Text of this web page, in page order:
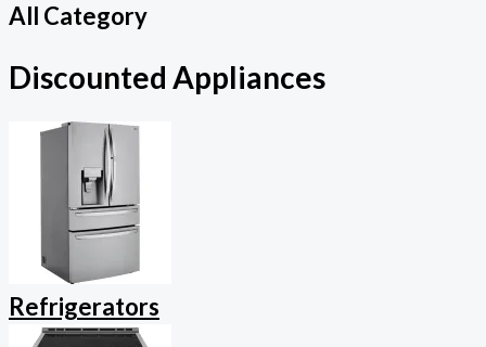
All Category
Discounted Appliances
Refrigerators